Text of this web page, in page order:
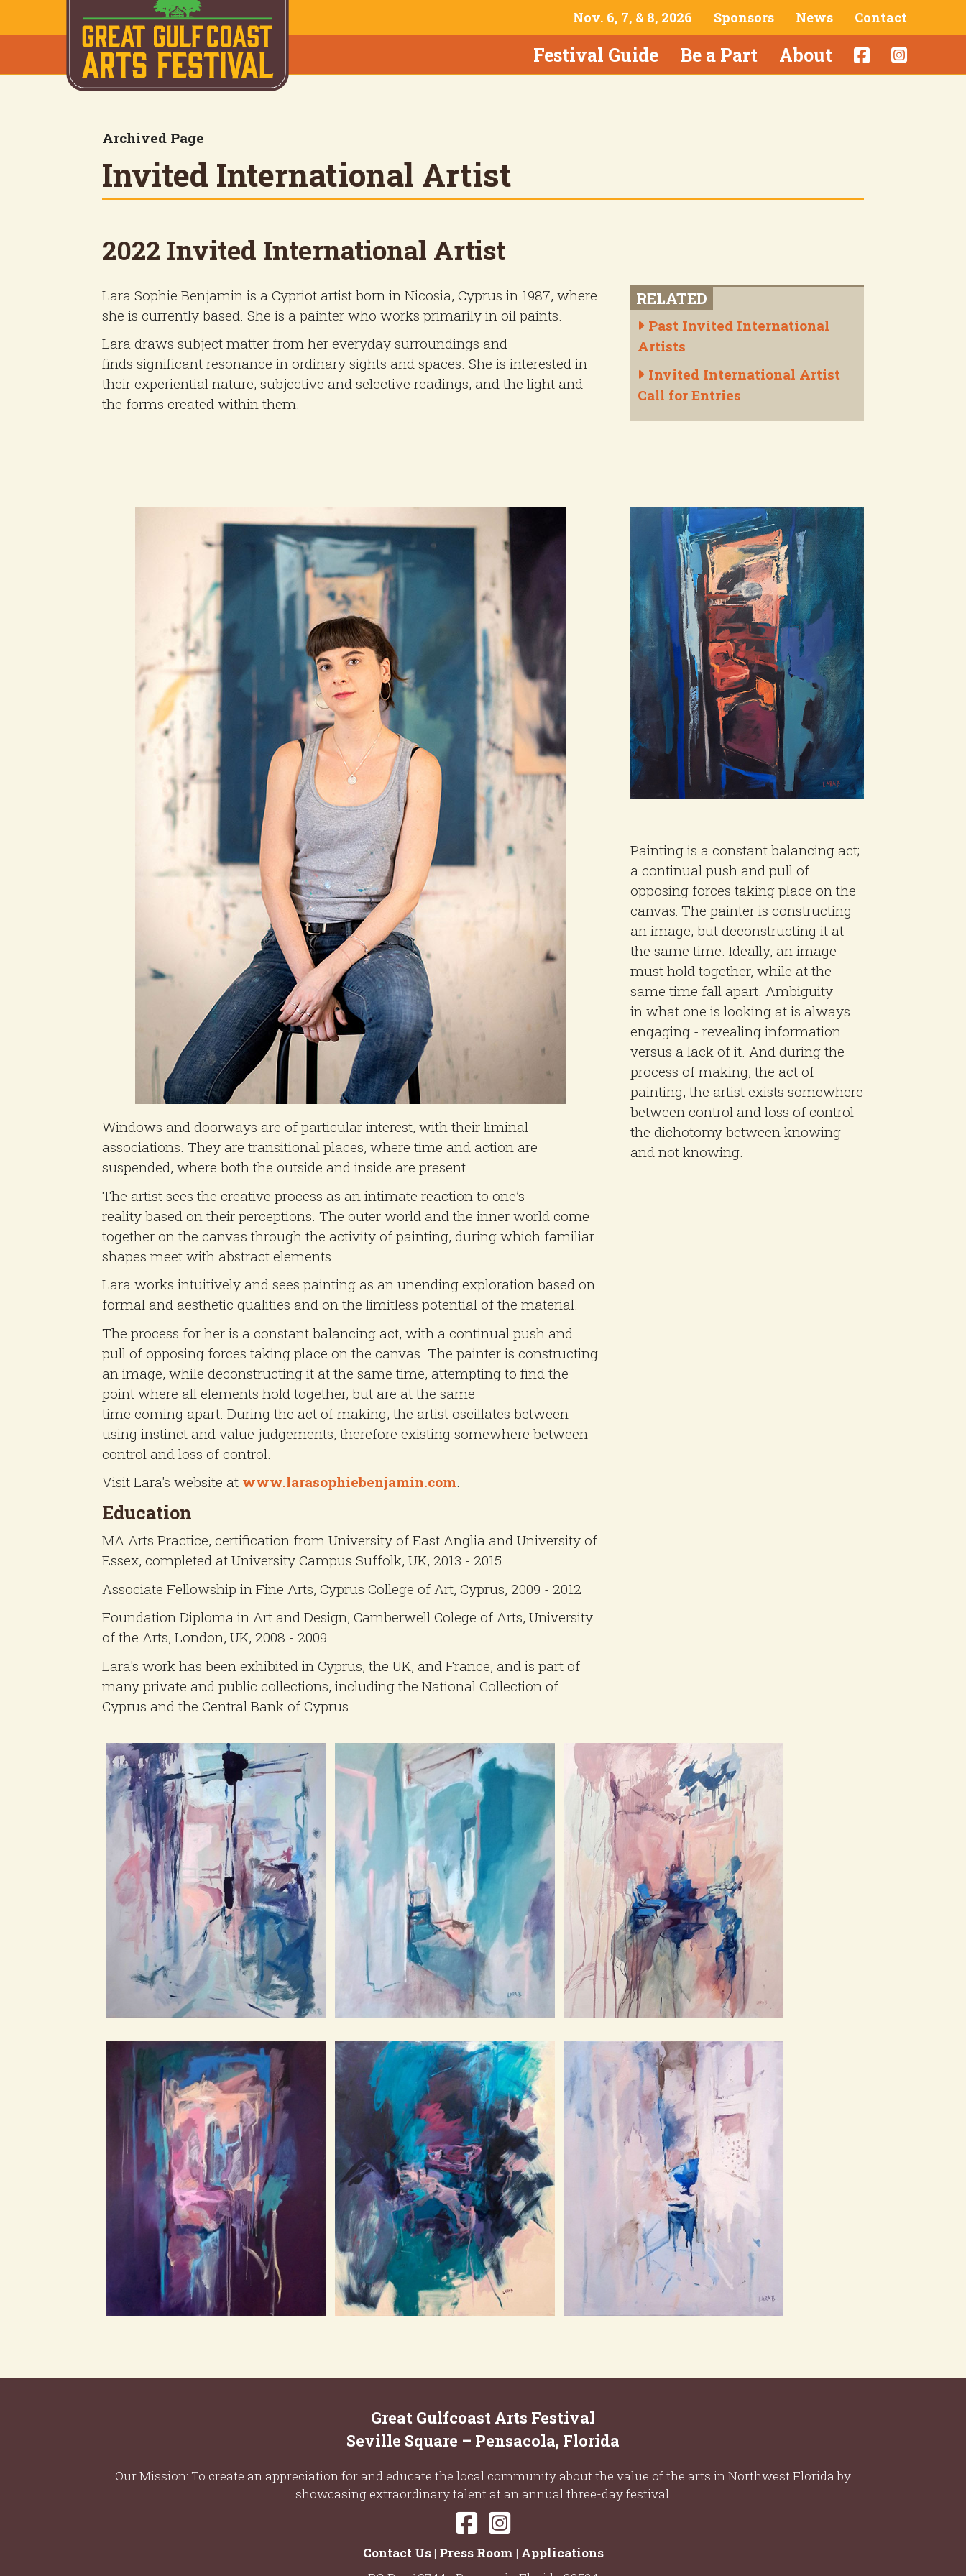
Nov. 6, 7, & 8, 2026 Sponsors News Contact
Festival Guide Be a Part About
Archived Page
Invited International Artist
2022 Invited International Artist
Lara Sophie Benjamin is a Cypriot artist born in Nicosia, Cyprus in 1987, where
she is currently based. She is a painter who works primarily in oil paints.
Lara draws subject matter from her everyday surroundings and
finds significant resonance in ordinary sights and spaces. She is interested in
their experiential nature, subjective and selective readings, and the light and
the forms created within them.
RELATED
 Past Invited International
Artists
 Invited International Artist
Call for Entries
Windows and doorways are of particular interest, with their liminal
associations. They are transitional places, where time and action are
suspended, where both the outside and inside are present.
The artist sees the creative process as an intimate reaction to one’s
reality based on their perceptions. The outer world and the inner world come
together on the canvas through the activity of painting, during which familiar
shapes meet with abstract elements.
Lara works intuitively and sees painting as an unending exploration based on
formal and aesthetic qualities and on the limitless potential of the material.
The process for her is a constant balancing act, with a continual push and
pull of opposing forces taking place on the canvas. The painter is constructing
an image, while deconstructing it at the same time, attempting to find the
point where all elements hold together, but are at the same
time coming apart. During the act of making, the artist oscillates between
using instinct and value judgements, therefore existing somewhere between
control and loss of control.
Visit Lara's website at www.larasophiebenjamin.com.
Education
MA Arts Practice, certification from University of East Anglia and University of
Essex, completed at University Campus Suffolk, UK, 2013 - 2015
Associate Fellowship in Fine Arts, Cyprus College of Art, Cyprus, 2009 - 2012
Foundation Diploma in Art and Design, Camberwell Colege of Arts, University
of the Arts, London, UK, 2008 - 2009
Lara's work has been exhibited in Cyprus, the UK, and France, and is part of
many private and public collections, including the National Collection of
Cyprus and the Central Bank of Cyprus.
Painting is a constant balancing act;
a continual push and pull of
opposing forces taking place on the
canvas: The painter is constructing
an image, but deconstructing it at
the same time. Ideally, an image
must hold together, while at the
same time fall apart. Ambiguity
in what one is looking at is always
engaging - revealing information
versus a lack of it. And during the
process of making, the act of
painting, the artist exists somewhere
between control and loss of control -
the dichotomy between knowing
and not knowing.
Great Gulfcoast Arts Festival
Seville Square – Pensacola, Florida
Our Mission: To create an appreciation for and educate the local community about the value of the arts in Northwest Florida by
showcasing extraordinary talent at an annual three-day festival.
Contact Us| Press Room | Applications